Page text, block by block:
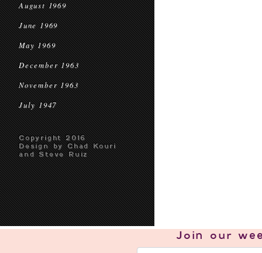
August 1969
June 1969
May 1969
December 1963
November 1963
July 1947
Copyright 2016
Design by Chad Kouri
and Steve Ruiz
Join our